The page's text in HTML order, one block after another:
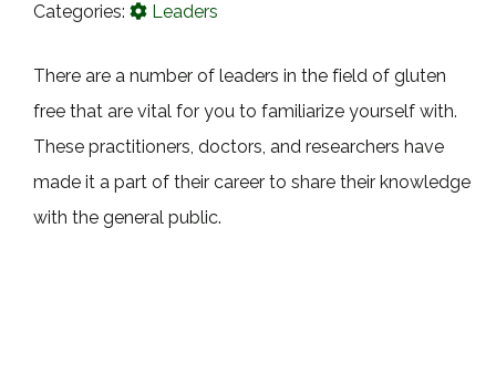
Categories: Leaders
There are a number of leaders in the field of gluten
free that are vital for you to familiarize yourself with.
These practitioners, doctors, and researchers have
made it a part of their career to share their knowledge
with the general public.